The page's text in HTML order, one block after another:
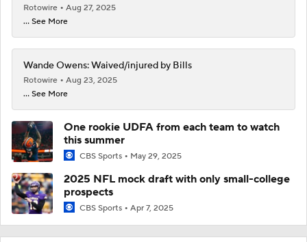
Rotowire
Aug 27, 2025
... See More
Wande Owens: Waived/injured by Bills
Rotowire
Aug 23, 2025
... See More
One rookie UDFA from each team to watch
this summer
CBS Sports May 29, 2025
2025 NFL mock draft with only small-college
prospects
CBS Sports Apr 7, 2025